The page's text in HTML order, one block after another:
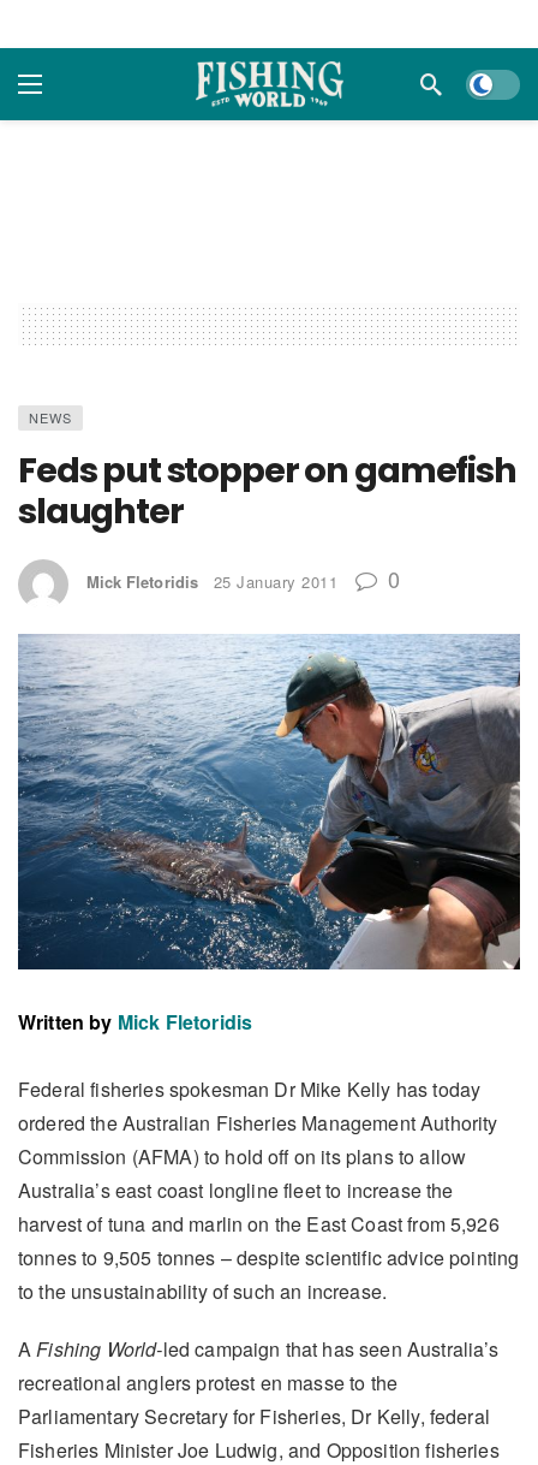
Dark
NEWS
Feds put stopper on gamefish
slaughter
Mick Fletoridis 25 January 2011 0
Written by Mick Fletoridis
Federal fisheries spokesman Dr Mike Kelly has today
ordered the Australian Fisheries Management Authority
Commission (AFMA) to hold off on its plans to allow
Australia’s east coast longline fleet to increase the
harvest of tuna and marlin on the East Coast from 5,926
tonnes to 9,505 tonnes – despite scientific advice pointing
to the unsustainability of such an increase.
AFishing World-led campaign that has seen Australia’s
recreational anglers protest en masse to the
Parliamentary Secretary for Fisheries, Dr Kelly, federal
Fisheries Minister Joe Ludwig, and Opposition fisheries